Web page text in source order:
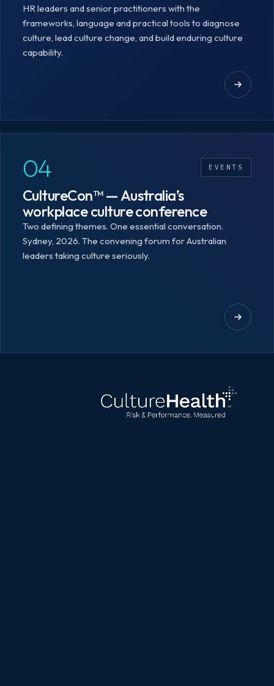
HR leaders and senior practitioners with the
frameworks, language and practical tools to diagnose
culture, lead culture change, and build enduring culture
capability.
04 EVENTS
CultureCon™ — Australia’s
workplace culture conference
Two defining themes. One essential conversation.
Sydney, 2026. The convening forum for Australian
leaders taking culture seriously.